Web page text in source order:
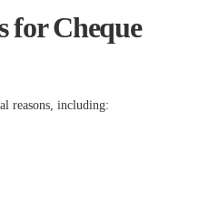
for Cheque
reasons, including: